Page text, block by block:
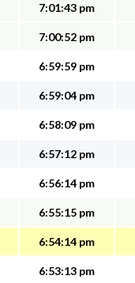
7:01:43 pm
7:00:52 pm
6:59:59 pm
6:59:04 pm
6:58:09 pm
6:57:12 pm
6:56:14 pm
6:55:15 pm
6:54:14 pm
6:53:13 pm